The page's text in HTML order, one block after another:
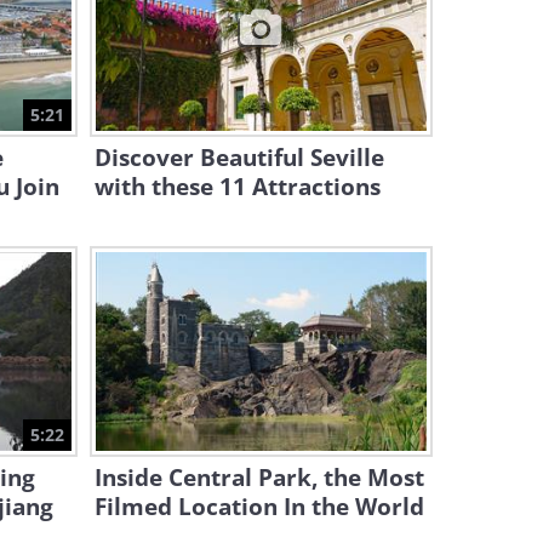
13:44
4:01
The Vast Beauty of Germany
and Austria...
5:21
Join
Discover Beautiful Seville
with these 11 Attractions
5:22
Inside Central Park, the Most
Filmed Location In the World